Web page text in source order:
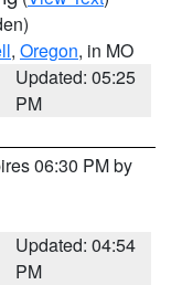
, Oregon, in MO
Updated: 05:25
PM
06:30 PM by
Updated: 04:54
PM